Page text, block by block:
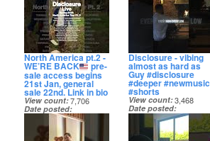
North America pt.2 -
WE’RE BACK pre-
sale access begins
21st Jan, general
sale 22nd. Link in bio
View count 7,706
Date posted
7 months ago
Disclosure - vibing
almost as hard as
Guy #disclosure
#deeper #newmusic
#shorts
View count 3,468
Date posted
8 months ago